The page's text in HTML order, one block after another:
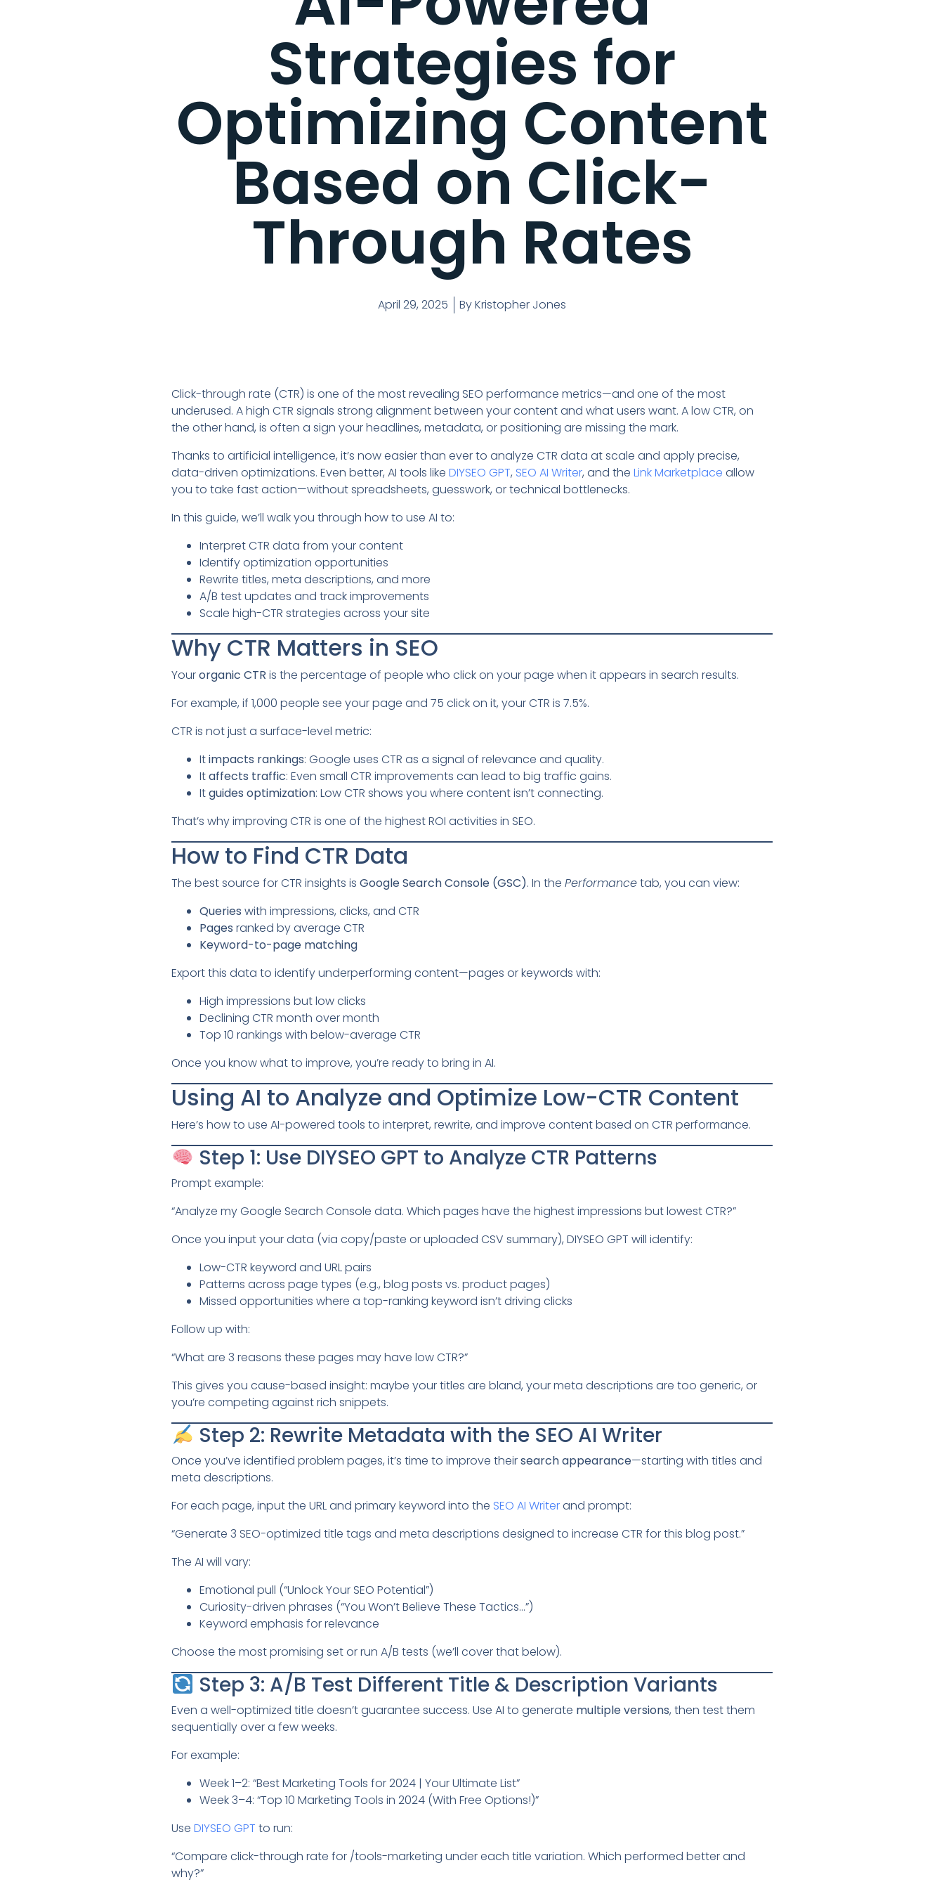
Strategies for
Optimizing Content
Based on Click-
Through Rates
April 29, 2025 ByKristopher Jones
Click-through rate (CTR) is one of the most revealing SEO performance metrics—and one of the most
underused. A high CTR signals strong alignment between your content and what users want. A low CTR, on
the other hand, is often a sign your headlines, metadata, or positioning are missing the mark.
Thanks to artificial intelligence, it’s now easier than ever to analyze CTR data at scale and apply precise,
data-driven optimizations. Even better, AI tools like DIYSEO GPT, SEO AI Writer, and the Link Marketplace allow
you to take fast action—without spreadsheets, guesswork, or technical bottlenecks.
In this guide, we’ll walk you through how to use AI to:
Interpret CTR data from your content
Identify optimization opportunities
Rewrite titles, meta descriptions, and more
A/B test updates and track improvements
Scale high-CTR strategies across your site
Why CTR Matters in SEO
Yourorganic CTR is the percentage of people who click on your page when it appears in search results.
For example, if 1,000 people see your page and 75 click on it, your CTR is 7.5%.
CTR is not just a surface-level metric:
Itimpacts rankings: Google uses CTR as a signal of relevance and quality.
Itaffects traffic: Even small CTR improvements can lead to big traffic gains.
Itguides optimization: Low CTR shows you where content isn’t connecting.
That’s why improving CTR is one of the highest ROI activities in SEO.
How to Find CTR Data
The best source for CTR insights is Google Search Console (GSC). In the Performancetab, you can view:
Queries with impressions, clicks, and CTR
Pages ranked by average CTR
Keyword-to-page matching
Export this data to identify underperforming content—pages or keywords with:
High impressions but low clicks
Declining CTR month over month
Top 10 rankings with below-average CTR
Once you know what to improve, you’re ready to bring in AI.
Using AI to Analyze and Optimize Low-CTR Content
Here’s how to use AI-powered tools to interpret, rewrite, and improve content based on CTR performance.
Step 1: Use DIYSEO GPT to Analyze CTR Patterns
Prompt example:
“Analyze my Google Search Console data. Which pages have the highest impressions but lowest CTR?”
Once you input your data (via copy/paste or uploaded CSV summary), DIYSEO GPT will identify:
Low-CTR keyword and URL pairs
Patterns across page types (e.g., blog posts vs. product pages)
Missed opportunities where a top-ranking keyword isn’t driving clicks
Follow up with:
“What are 3 reasons these pages may have low CTR?”
This gives you cause-based insight: maybe your titles are bland, your meta descriptions are too generic, or
you’re competing against rich snippets.
Step 2: Rewrite Metadata with the SEO AI Writer
Once you’ve identified problem pages, it’s time to improve theirsearch appearance—starting with titles and
meta descriptions.
For each page, input the URL and primary keyword into the SEO AI Writerand prompt:
“Generate 3 SEO-optimized title tags and meta descriptions designed to increase CTR for this blog post.”
The AI will vary:
Emotional pull (“Unlock Your SEO Potential”)
Curiosity-driven phrases (“You Won’t Believe These Tactics…”)
Keyword emphasis for relevance
Choose the most promising set or run A/B tests (we’ll cover that below).
Step 3: A/B Test Different Title & Description Variants
Even a well-optimized title doesn’t guarantee success. Use AI to generate multiple versions, then test them
sequentially over a few weeks.
For example:
Week 1–2: “Best Marketing Tools for 2024 | Your Ultimate List”
Week 3–4: “Top 10 Marketing Tools in 2024 (With Free Options!)”
Use DIYSEO GPT to run:
“Compare click-through rate for /tools-marketing under each title variation. Which performed better and
why?”